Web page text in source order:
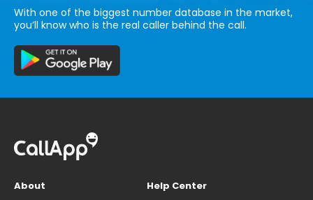
With one of the biggest number database in the market,
you’ll know who is the real caller behind the call.
About
Help Center